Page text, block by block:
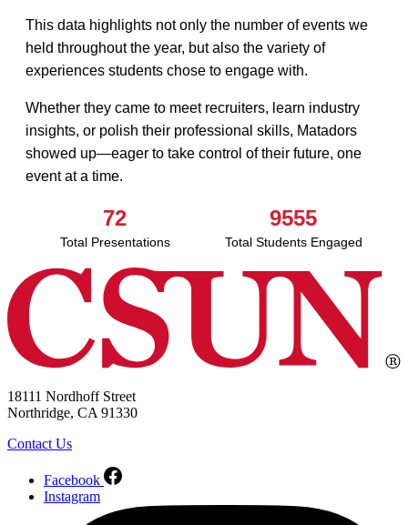
This data highlights not only the number of events we
held throughout the year, but also the variety of
experiences students chose to engage with.
Whether they came to meet recruiters, learn industry
insights, or polish their professional skills, Matadors
showed up—eager to take control of their future, one
event at a time.
72
Total Presentations
9555
Total Students Engaged
18111 Nordhoff Street
Northridge, CA 91330
Contact Us
Facebook
Instagram